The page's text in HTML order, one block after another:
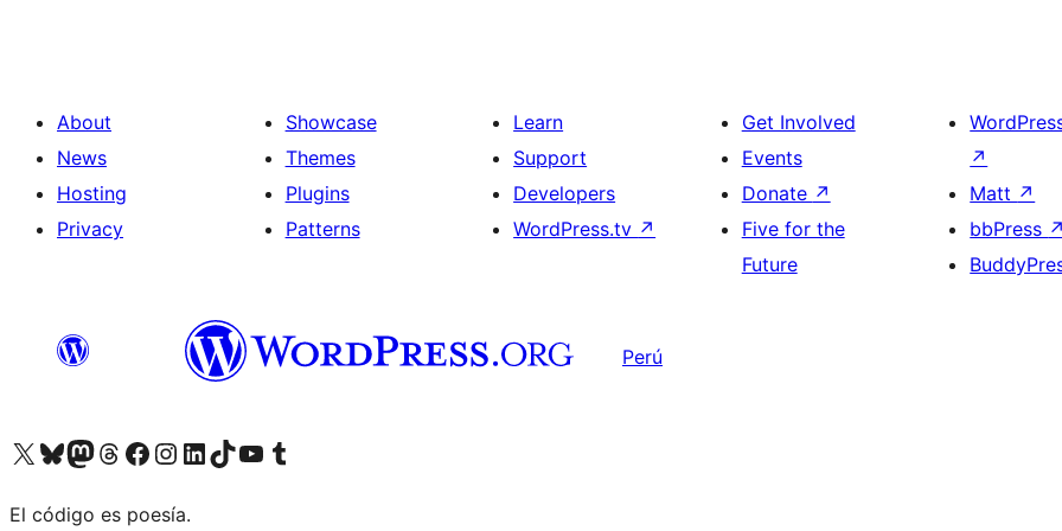
About
News
Hosting
Privacy
Showcase
Themes
Plugins
Patterns
Learn
Support
Developers
WordPress.tv ↗
Get Involved
Events
Donate ↗
Five for the
Future
↗
Matt ↗
bbPress ↗
Perú
Visit our X (formerly Twitter) account
Visit our Bluesky account
Visit our Mastodon account
Visit our Threads account
Visit our Facebook page
Visit our Instagram account
Visit our LinkedIn account
Visit our TikTok account
Visit our YouTube channel
Visit our Tumblr account
El código es poesía.